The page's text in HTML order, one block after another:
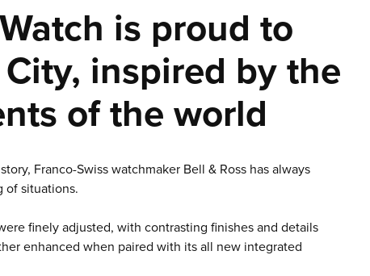
is proud to
inspired by the
of the world
Franco-Swiss watchmaker Bell & Ross has always
of situations.
finely adjusted, with contrasting finishes and details
enhanced when paired with its all new integrated